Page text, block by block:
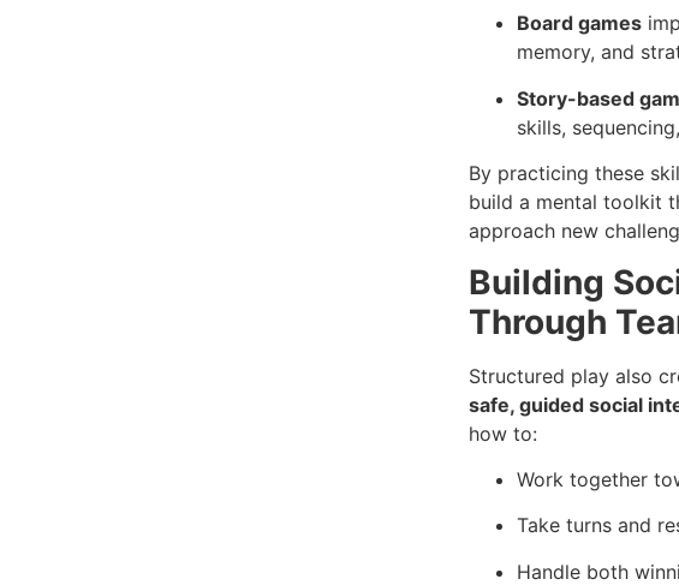
Board games
memory, and
Story-based
skills,
By practicing these
build a mental toolkit
approach new
Building
Through
Structured play also
safe, guided social
how to:
Work together
Take turns and
Handle both